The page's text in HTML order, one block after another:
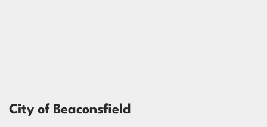
City of Beaconsfield